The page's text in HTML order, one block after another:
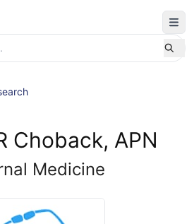
Choback, APN
Medicine